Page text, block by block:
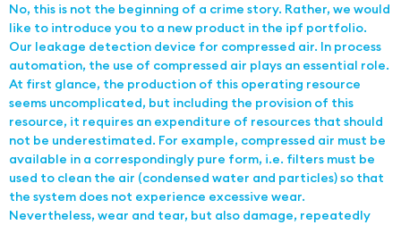
No, this is not the beginning of a crime story. Rather, we would
like to introduce you to a new product in the ipf portfolio.
Our leakage detection device for compressed air. In process
automation, the use of compressed air plays an essential role.
At first glance, the production of this operating resource
seems uncomplicated, but including the provision of this
resource, it requires an expenditure of resources that should
not be underestimated. For example, compressed air must be
available in a correspondingly pure form, i.e. filters must be
used to clean the air (condensed water and particles) so that
the system does not experience excessive wear.
Nevertheless, wear and tear, but also damage, repeatedly